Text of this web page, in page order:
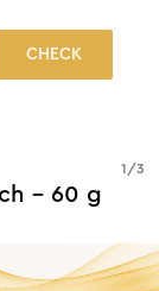
CHECK
- 60 g
1 /3